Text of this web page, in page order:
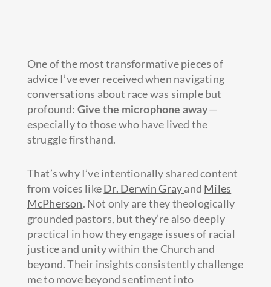
One of the most transformative pieces of
advice I’ve ever received when navigating
conversations about race was simple but
profound: Give the microphone away—
especially to those who have lived the
struggle firsthand.
That’s why I’ve intentionally shared content
from voices likeDr. Derwin Grayand Miles
McPherson. Not only are they theologically
grounded pastors, but they’re also deeply
practical in how they engage issues of racial
justice and unity within the Church and
beyond. Their insights consistently challenge
me to move beyond sentiment into